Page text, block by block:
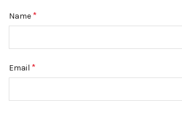
Name *
Email *